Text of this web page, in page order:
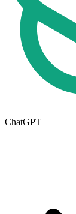
ChatGPT